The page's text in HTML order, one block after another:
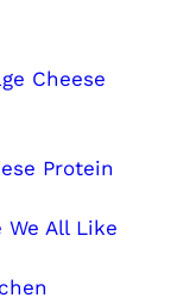
Cheese
Protein
We All Like